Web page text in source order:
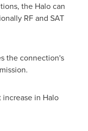
the Halo can
RF and SAT
the connection's
increase in Halo